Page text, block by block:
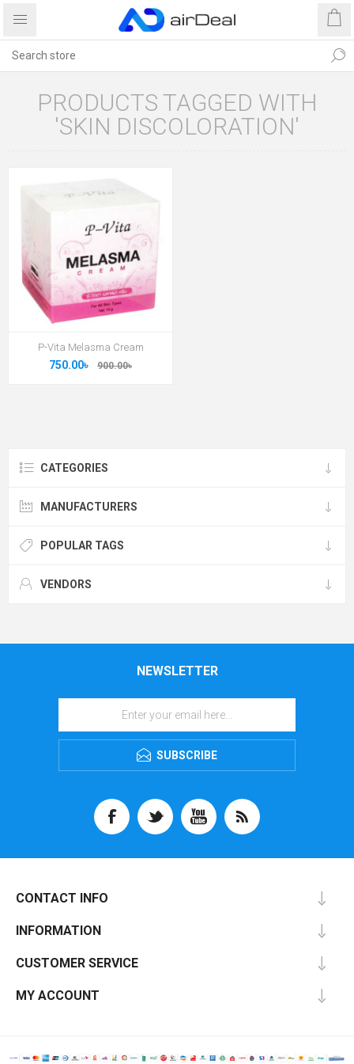
PRODUCTS TAGGED WITH
'SKIN DISCOLORATION'
P-Vita Melasma Cream
750.00৳ 900.00৳
CATEGORIES
MANUFACTURERS
POPULAR TAGS
VENDORS
NEWSLETTER
SUBSCRIBE
CONTACT INFO
INFORMATION
CUSTOMER SERVICE
MY ACCOUNT